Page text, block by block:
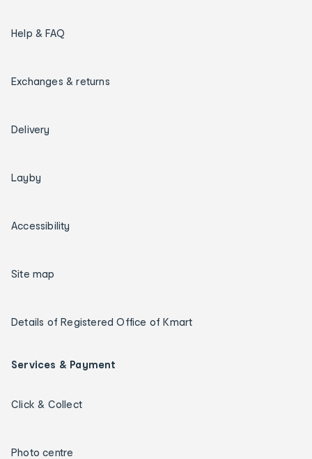
Help & FAQ
Exchanges & returns
Delivery
Layby
Accessibility
Site map
Details of Registered Office of Kmart
Services & Payment
Click & Collect
Photo centre